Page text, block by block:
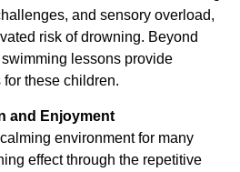
and sensory overload,
risk of drowning. Beyond
lessons provide
these children.
and Enjoyment
environment for many
effect through the repetitive